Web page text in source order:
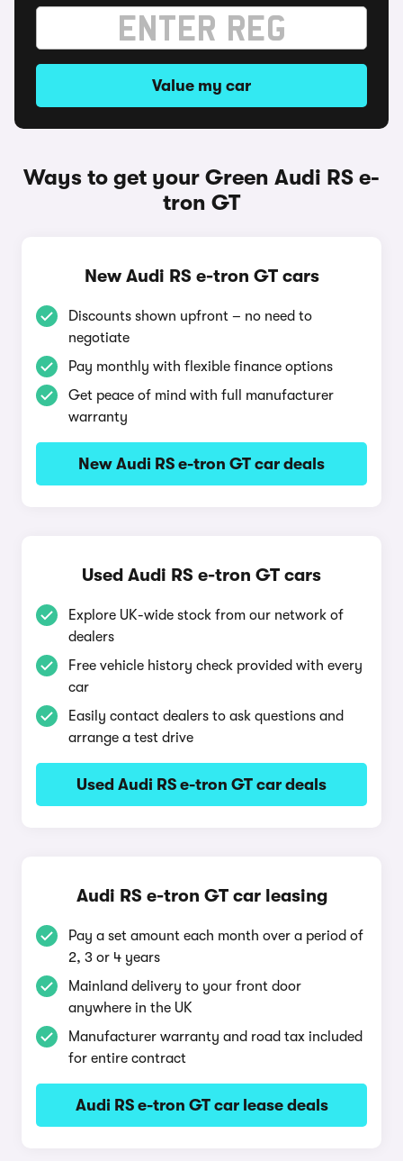
Value my car
Ways to get your Green Audi RS e-
tron GT
New Audi RS e-tron GT cars
Discounts shown upfront – no need to
negotiate
Pay monthly with flexible finance options
Get peace of mind with full manufacturer
warranty
New Audi RS e-tron GT car deals
Used Audi RS e-tron GT cars
Explore UK-wide stock from our network of
dealers
Free vehicle history check provided with every
car
Easily contact dealers to ask questions and
arrange a test drive
Used Audi RS e-tron GT car deals
Audi RS e-tron GT car leasing
Pay a set amount each month over a period of
2, 3 or 4 years
Mainland delivery to your front door
anywhere in the UK
Manufacturer warranty and road tax included
for entire contract
Audi RS e-tron GT car lease deals